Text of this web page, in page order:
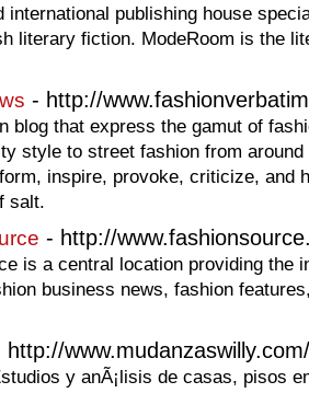
international publishing house
literary fiction. ModeRoom is the
- http://
blog that express the gamut of
style to street fashion from
inspire, provoke, criticize, and
salt.
- http://
is a central location providing the
business news, fashion
http://
y anÃ¡lisis de casas, pisos